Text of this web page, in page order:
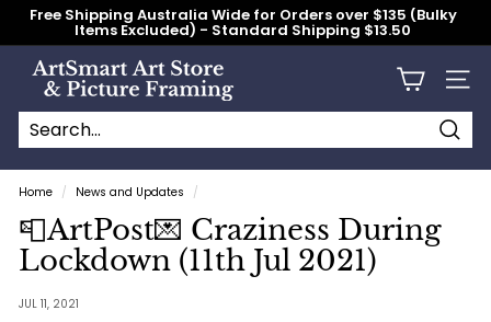
Pause
slideshow
Free Shipping Australia Wide for Orders over $135 (Bulky
Items Excluded) - Standard Shipping $13.50
A
S
m
a
r
t
A
Site
Search
Close
Home / News and Updates /
📮ArtPost💌 Craziness During
Lockdown (11th Jul 2021)
JUL 11, 2021